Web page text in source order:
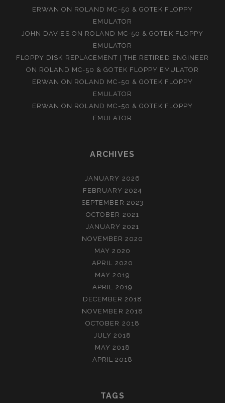
ERWAN ON ROLAND MC-50 & GOTEK FLOPPY
EMULATOR
JOHN DAVIES ON ROLAND MC-50 & GOTEK FLOPPY
EMULATOR
FLOPPY DISK REPLACEMENT | THE RETIRED ENGINEER
ON ROLAND MC-50 & GOTEK FLOPPY EMULATOR
ERWAN ON ROLAND MC-50 & GOTEK FLOPPY
EMULATOR
ERWAN ON ROLAND MC-50 & GOTEK FLOPPY
EMULATOR
ARCHIVES
JANUARY 2026
FEBRUARY 2024
SEPTEMBER 2023
OCTOBER 2021
JANUARY 2021
NOVEMBER 2020
MAY 2020
APRIL 2020
MAY 2019
APRIL 2019
DECEMBER 2018
NOVEMBER 2018
OCTOBER 2018
JULY 2018
MAY 2018
APRIL 2018
TAGS